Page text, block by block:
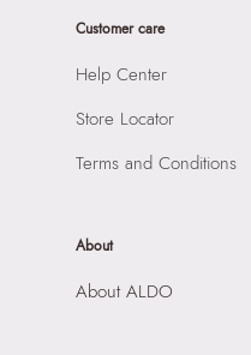
Product Width: 14 CM
Product Height:
SKU Name: AURALILY
Importer: Apparel Group
Prints & Pattern:
Compartment: 2
Closure: None
Customer care
Help Center
Store Locator
Terms and Conditions
About
About ALDO